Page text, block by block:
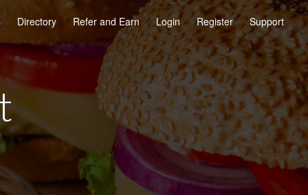
Directory Refer and Earn Login Register Support